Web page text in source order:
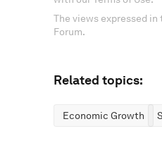
The views expressed
Forum.
Related topics:
Economic Growth